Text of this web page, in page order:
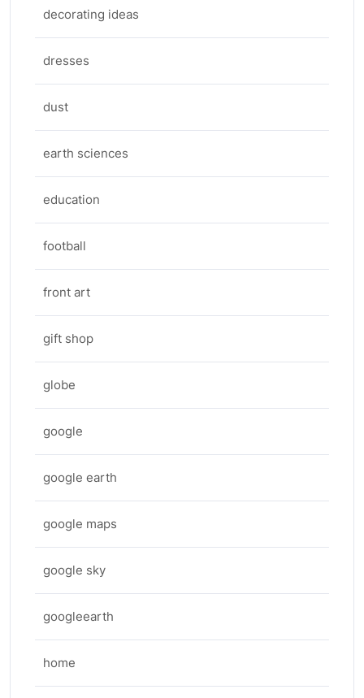
decorating ideas
dresses
dust
earth sciences
education
football
front art
gift shop
globe
google
google earth
google maps
google sky
googleearth
home